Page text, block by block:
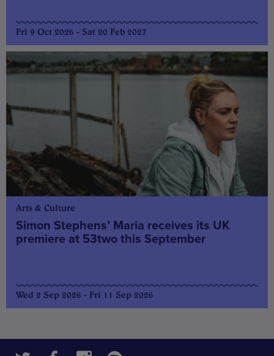
Fri 9 Oct 2026 - Sat 20 Feb 2027
Arts & Culture
Simon Stephens’ Maria receives its UK
premiere at 53two this September
Wed 2 Sep 2026 - Fri 11 Sep 2026